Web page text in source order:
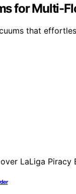
for Multi-
that